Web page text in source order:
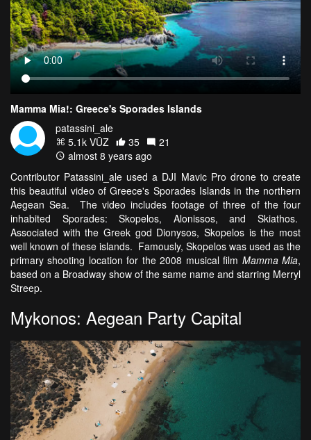
Mamma Mia!: Greece's Sporades Islands
patassini_ale
5.1k VŪZ
35
21
almost 8 years ago
Contributor Patassini_ale used a DJI Mavic Pro drone to create
this beautiful video of Greece's Sporades Islands in the northern
Aegean Sea. The video includes footage of three of the four
inhabited Sporades: Skopelos, Alonissos, and Skiathos.
Associated with the Greek god Dionysos, Skopelos is the most
well known of these islands. Famously, Skopelos was used as the
primary shooting location for the 2008 musical film Mamma Mia,
based on a Broadway show of the same name and starring Merryl
Streep.
Mykonos: Aegean Party Capital